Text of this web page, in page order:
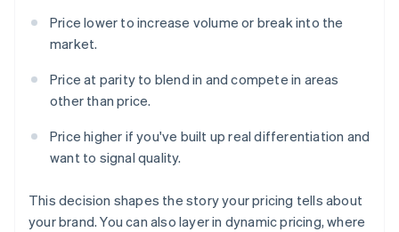
Price lower to increase volume or break into the
market.
Price at parity to blend in and compete in areas
other than price.
Price higher if you've built up real differentiation and
want to signal quality.
This decision shapes the story your pricing tells about
your brand. You can also layer in dynamic pricing, where